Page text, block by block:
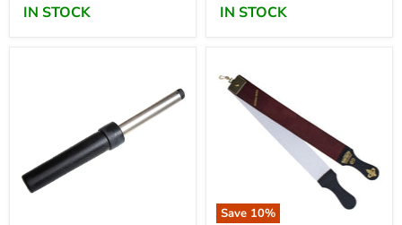
IN STOCK IN STOCK
Save 10%